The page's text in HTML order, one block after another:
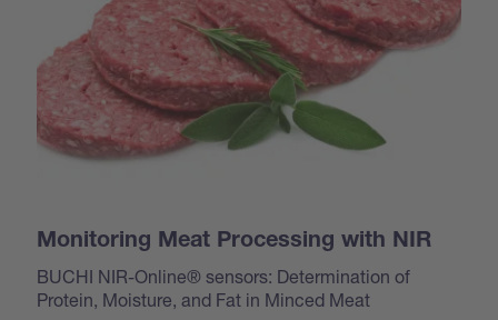
Monitoring Meat Processing with NIR
BUCHI NIR-Online® sensors: Determination of
Protein, Moisture, and Fat in Minced Meat